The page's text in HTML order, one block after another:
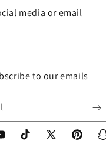
media or email
to our emails
TikTok
X
Pinterest